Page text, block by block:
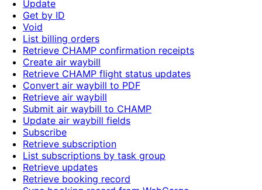
Update
Get by ID
Void
List billing orders
Retrieve CHAMP confirmation receipts
Create air waybill
Retrieve CHAMP flight status updates
Convert air waybill to PDF
Retrieve air waybill
Submit air waybill to CHAMP
Update air waybill fields
Subscribe
Retrieve subscription
List subscriptions by task group
Retrieve updates
Retrieve booking record